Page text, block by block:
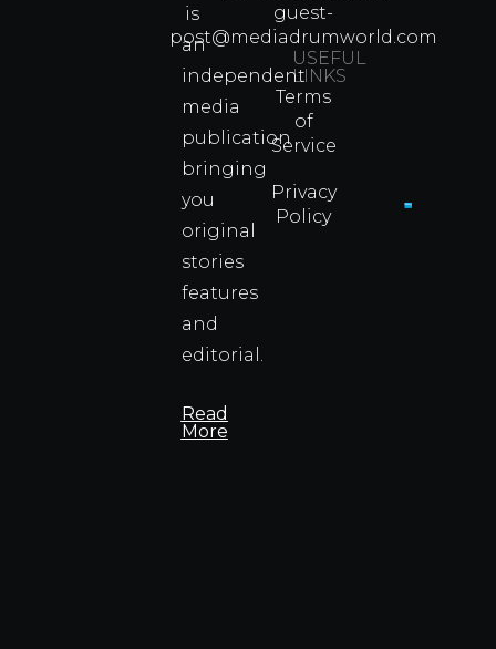
is
an
independent
media
publication
bringing
you
original
stories
features
and
editorial.
Read
More
guest-
post@mediadrumworld.com
USEFUL
LINKS
Terms
of
Service
Privacy
Policy